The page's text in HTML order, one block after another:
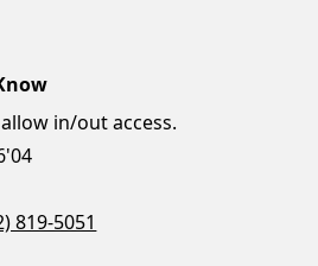
in/out access.
819-5051